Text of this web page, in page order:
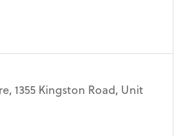
1355 Kingston Road, Unit